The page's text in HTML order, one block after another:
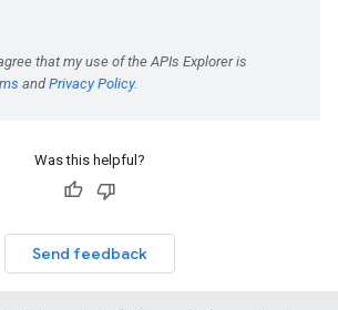
Was this helpful?
Send feedback